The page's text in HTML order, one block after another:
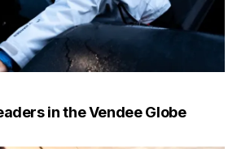
in the Vendee Globe